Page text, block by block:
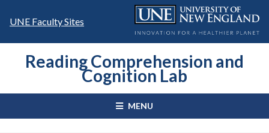
UNE Faculty Sites
Reading Comprehension and
Cognition Lab
MENU